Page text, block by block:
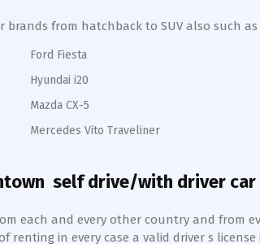
from hatchback to SUV also such as
Ford Fiesta
Hyundai i20
Mazda CX-5
Mercedes Vito Traveliner
self drive/with driver car
each and every other country and from
in every case a valid driver s